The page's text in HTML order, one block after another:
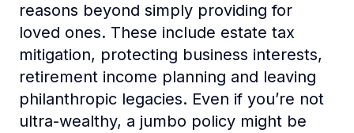
reasons beyond simply providing for
loved ones. These include estate tax
mitigation, protecting business interests,
retirement income planning and leaving
philanthropic legacies. Even if you’re not
ultra-wealthy, a jumbo policy might be